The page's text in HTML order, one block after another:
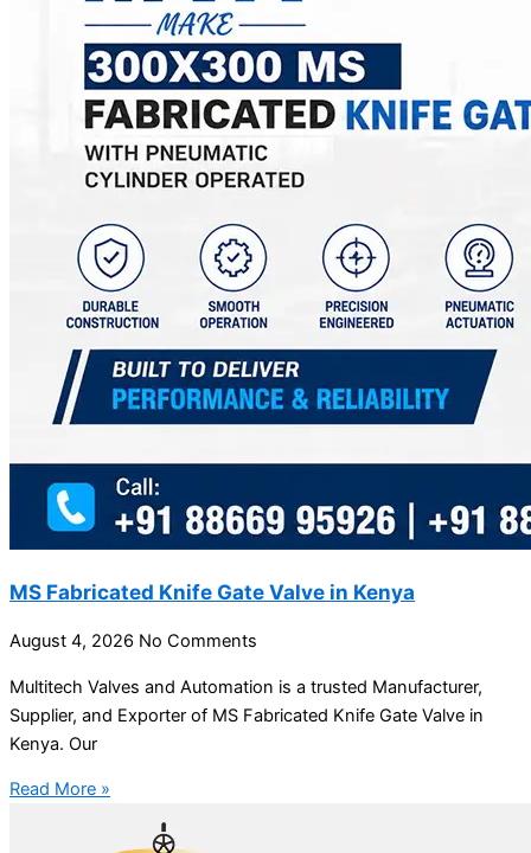
MS Fabricated Knife Gate Valve in Kenya
August 4, 2026 No Comments
Multitech Valves and Automation is a trusted Manufacturer,
Supplier, and Exporter of MS Fabricated Knife Gate Valve in
Kenya. Our
Read More »